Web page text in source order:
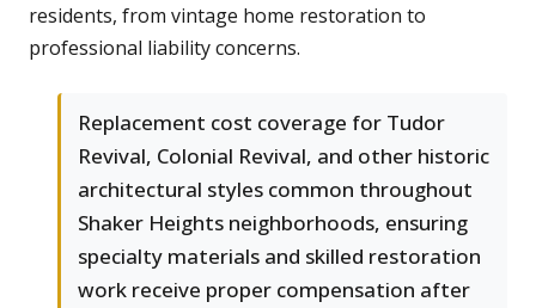
residents, from vintage home restoration to
professional liability concerns.
Replacement cost coverage for Tudor
Revival, Colonial Revival, and other historic
architectural styles common throughout
Shaker Heights neighborhoods, ensuring
specialty materials and skilled restoration
work receive proper compensation after